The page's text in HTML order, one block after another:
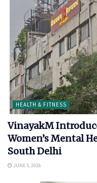
HEALTH & FITNESS
VinayakM
Women’s Mental
South Delhi
JUNE 5, 2026